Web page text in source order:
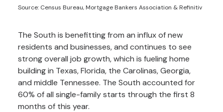
Source: Census Bureau, Mortgage Bankers Association & Refinitiv
The South is benefitting from an influx of new
residents and businesses, and continues to see
strong overall job growth, which is fueling home
building in Texas, Florida, the Carolinas, Georgia,
and middle Tennessee. The South accounted for
60% of all single-family starts through the first 8
months of this year.